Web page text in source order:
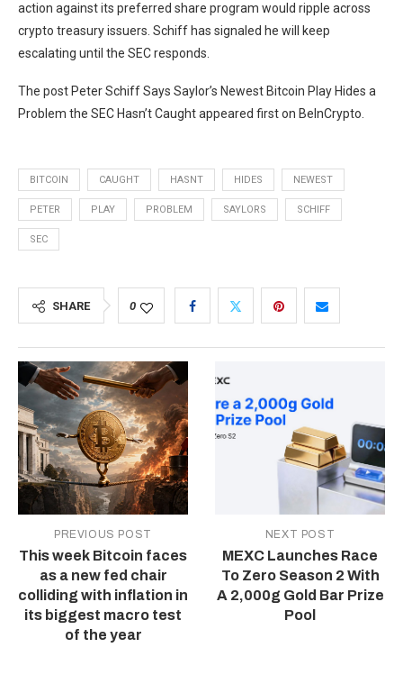
action against its preferred share program would ripple across
crypto treasury issuers. Schiff has signaled he will keep
escalating until the SEC responds.
The post Peter Schiff Says Saylor’s Newest Bitcoin Play Hides a
Problem the SEC Hasn’t Caught appeared first on BeInCrypto.
BITCOIN CAUGHT HASNT HIDES NEWEST
PETER PLAY PROBLEM SAYLORS SCHIFF
SEC
SHARE 0
PREVIOUS POST
This week Bitcoin faces
as a new fed chair
colliding with inflation in
its biggest macro test
of the year
NEXT POST
MEXC Launches Race
To Zero Season 2 With
A 2,000g Gold Bar Prize
Pool